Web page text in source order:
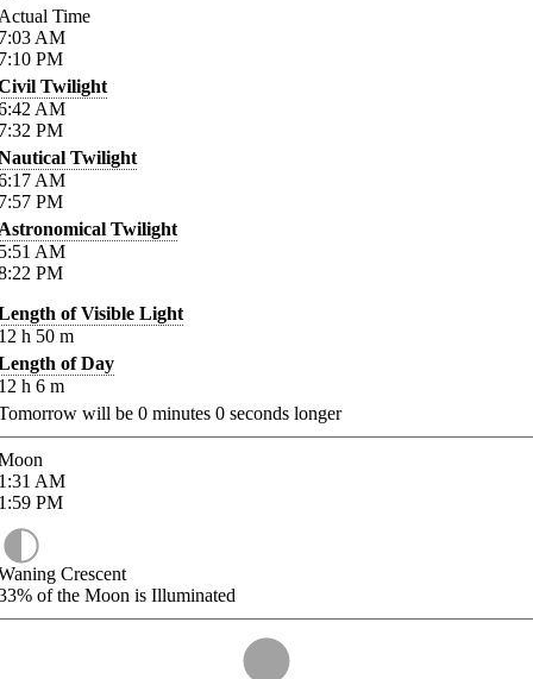
Time
AM
PM
Twilight
AM
PM
Twilight
AM
PM
Twilight
AM
PM
of Visible Light
h 50 m
of Day
h 6 m
will be 0 minutes 0 seconds longer
AM
PM
Crescent
of the Moon is Illuminated